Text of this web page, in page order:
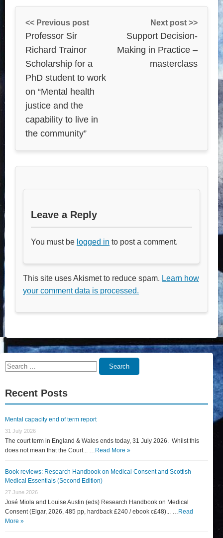
<< Previous post
Professor Sir
Richard Trainor
Scholarship for a
PhD student to work
on “Mental health
justice and the
capability to live in
the community”
Next post >>
Support Decision-
Making in Practice –
masterclass
Leave a Reply
You must be logged in to post a comment.
This site uses Akismet to reduce spam. Learn how
your comment data is processed.
Search
Search
Recent Posts
Mental capacity end of term report
31 July 2026
The court term in England & Wales ends today, 31 July 2026. Whilst this
does not mean that the Court... … Read More »
Book reviews: Research Handbook on Medical Consent and Scottish
Medical Essentials (Second Edition)
27 June 2026
José Miola and Louise Austin (eds) Research Handbook on Medical
Consent (Elgar, 2026, 485 pp, hardback £240 / ebook c£48)... … Read
More »